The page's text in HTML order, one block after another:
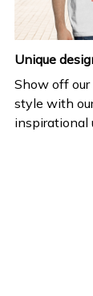
Unique
Show off
style with
inspirational